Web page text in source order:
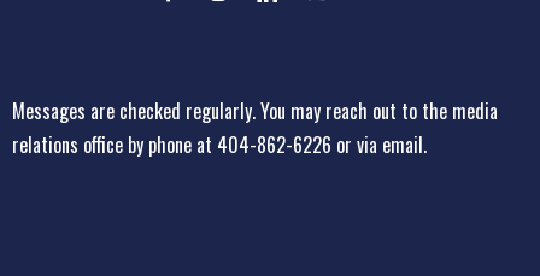
Messages are checked regularly. You may reach out to the media
relations office by phone at 404-862-6226 or via email.